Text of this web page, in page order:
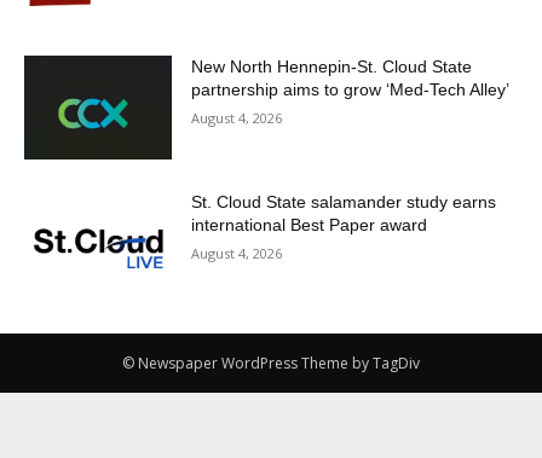
New North Hennepin-St. Cloud State
partnership aims to grow ‘Med-Tech Alley’
August 4, 2026
St. Cloud State salamander study earns
international Best Paper award
August 4, 2026
© Newspaper WordPress Theme by TagDiv